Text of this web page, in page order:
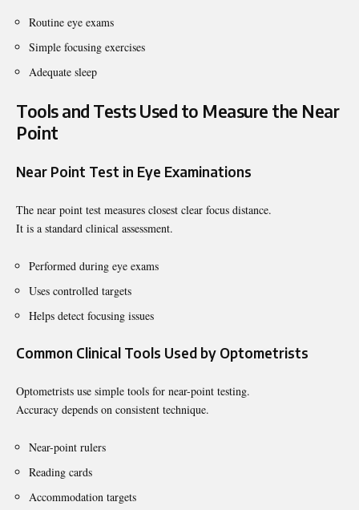
Routine eye exams
Simple focusing exercises
Adequate sleep
Tools and Tests Used to Measure the Near
Point
Near Point Test in Eye Examinations
The near point test measures closest clear focus distance.
It is a standard clinical assessment.
Performed during eye exams
Uses controlled targets
Helps detect focusing issues
Common Clinical Tools Used by Optometrists
Optometrists use simple tools for near-point testing.
Accuracy depends on consistent technique.
Near-point rulers
Reading cards
Accommodation targets